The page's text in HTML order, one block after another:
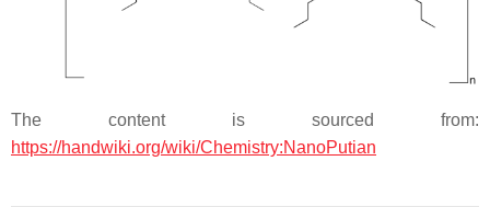
The content is sourced from:
https://handwiki.org/wiki/Chemistry:NanoPutian